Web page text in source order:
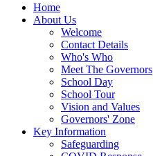
Home
About Us
Welcome
Contact Details
Who's Who
Meet The Governors
School Day
School Tour
Vision and Values
Governors' Zone
Key Information
Safeguarding